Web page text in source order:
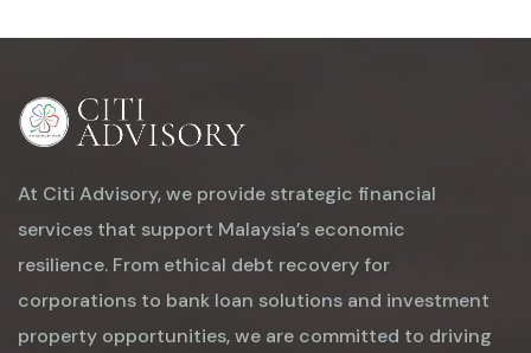
At Citi Advisory, we provide strategic financial
services that support Malaysia’s economic
resilience. From ethical debt recovery for
corporations to bank loan solutions and investment
property opportunities, we are committed to driving